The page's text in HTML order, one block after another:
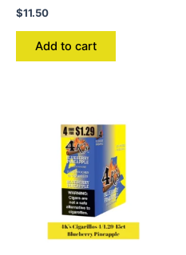
$11.50
Add to cart